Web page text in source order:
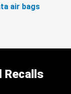
air bags
Recalls